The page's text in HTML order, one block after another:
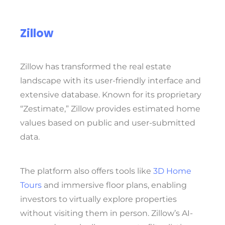
Zillow
Zillow has transformed the real estate
landscape with its user-friendly interface and
extensive database. Known for its proprietary
“Zestimate,” Zillow provides estimated home
values based on public and user-submitted
data.
The platform also offers tools like 3D Home
Tours and immersive floor plans, enabling
investors to virtually explore properties
without visiting them in person. Zillow’s AI-